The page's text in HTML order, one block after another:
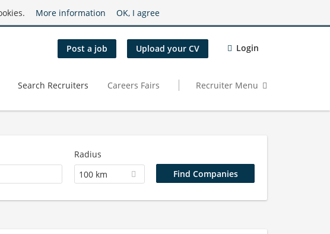
More information OK, I agree
Post a job Upload your CV Login
Search Recruiters Careers Fairs Recruiter Menu
Radius
100 km